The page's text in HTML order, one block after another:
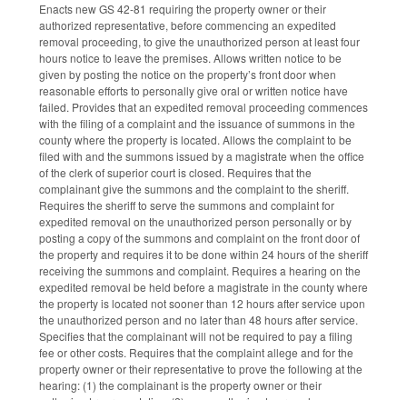
Enacts new GS 42-81 requiring the property owner or their
authorized representative, before commencing an expedited
removal proceeding, to give the unauthorized person at least four
hours notice to leave the premises. Allows written notice to be
given by posting the notice on the property’s front door when
reasonable efforts to personally give oral or written notice have
failed. Provides that an expedited removal proceeding commences
with the filing of a complaint and the issuance of summons in the
county where the property is located. Allows the complaint to be
filed with and the summons issued by a magistrate when the office
of the clerk of superior court is closed. Requires that the
complainant give the summons and the complaint to the sheriff.
Requires the sheriff to serve the summons and complaint for
expedited removal on the unauthorized person personally or by
posting a copy of the summons and complaint on the front door of
the property and requires it to be done within 24 hours of the sheriff
receiving the summons and complaint. Requires a hearing on the
expedited removal be held before a magistrate in the county where
the property is located not sooner than 12 hours after service upon
the unauthorized person and no later than 48 hours after service.
Specifies that the complainant will not be required to pay a filing
fee or other costs. Requires that the complaint allege and for the
property owner or their representative to prove the following at the
hearing: (1) the complainant is the property owner or their